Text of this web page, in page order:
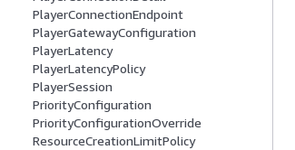
PlayerConnectionEndpoint
PlayerGatewayConfiguration
PlayerLatency
PlayerLatencyPolicy
PlayerSession
PriorityConfiguration
PriorityConfigurationOverride
ResourceCreationLimitPolicy